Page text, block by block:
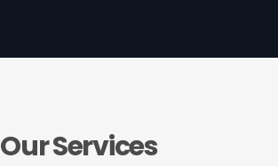
Our Services